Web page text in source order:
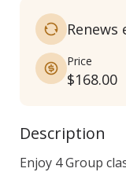
Renews
Price
$168.00
Description
Enjoy 4 Group